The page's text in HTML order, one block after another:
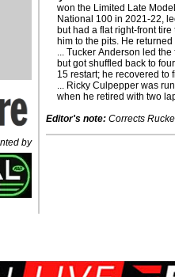
by
won the Limited Late
National 100 in 2021-22,
but had a flat right-front tire
him to the pits. He
... Tucker Anderson led the
but got shuffled back to
15 restart; he recovered to
... Ricky Culpepper was
when he retired with two
Editor's note: Corrects